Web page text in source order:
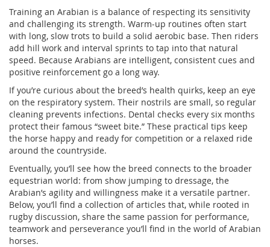
Training an Arabian is a balance of respecting its sensitivity
and challenging its strength. Warm‑up routines often start
with long, slow trots to build a solid aerobic base. Then riders
add hill work and interval sprints to tap into that natural
speed. Because Arabians are intelligent, consistent cues and
positive reinforcement go a long way.
If you’re curious about the breed’s health quirks, keep an eye
on the respiratory system. Their nostrils are small, so regular
cleaning prevents infections. Dental checks every six months
protect their famous “sweet bite.” These practical tips keep
the horse happy and ready for competition or a relaxed ride
around the countryside.
Eventually, you’ll see how the breed connects to the broader
equestrian world: from show jumping to dressage, the
Arabian’s agility and willingness make it a versatile partner.
Below, you’ll find a collection of articles that, while rooted in
rugby discussion, share the same passion for performance,
teamwork and perseverance you’ll find in the world of Arabian
horses.